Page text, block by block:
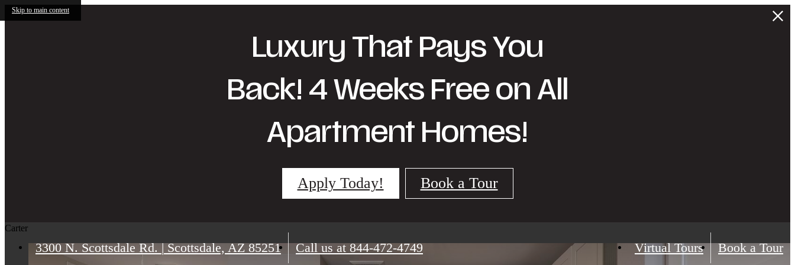
Skip to main content
Luxury That Pays You
Back! 4 Weeks Free on All
Apartment Homes!
Apply Today! Book a Tour
3300 N. Scottsdale Rd.|Scottsdale, AZ 85251 Call us at 844-472-4749 Virtual Tours Book a Tour
Carter